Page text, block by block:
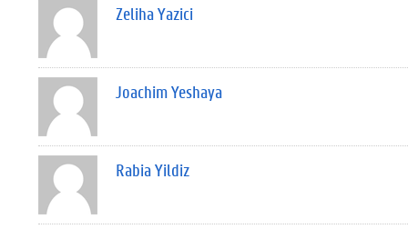
Zeliha Yazici
Joachim Yeshaya
Rabia Yildiz